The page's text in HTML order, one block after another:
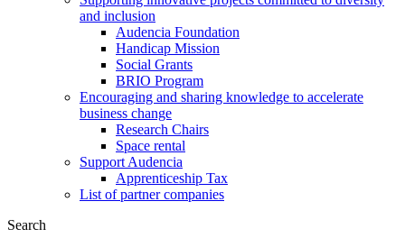
and inclusion
Audencia Foundation
Handicap Mission
Social Grants
BRIO Program
Encouraging and sharing knowledge to accelerate
business change
Research Chairs
Space rental
Support Audencia
Apprenticeship Tax
List of partner companies
Search